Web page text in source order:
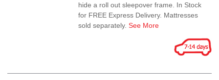
hide a roll out sleepover frame. In Stock
for FREE Express Delivery. Mattresses
sold separately.See More